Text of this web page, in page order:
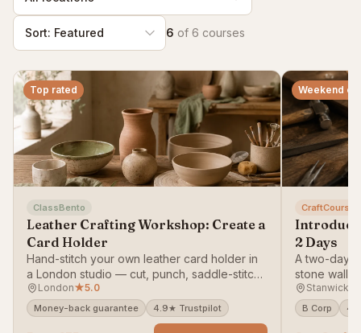
6 of 6 courses
Top rated
ClassBento
Leather Crafting Workshop: Create a
Card Holder
Hand-stitch your own leather card holder in
a London studio — cut, punch, saddle-stitch
and finish a piece you'll actually carry.
London★5.0
Money-back guarantee 4.9★ Trustpilot
Weekend
CraftCourses
2 Days
A two-day,
stone
— learn
copes, no
Stanwick
B Corp